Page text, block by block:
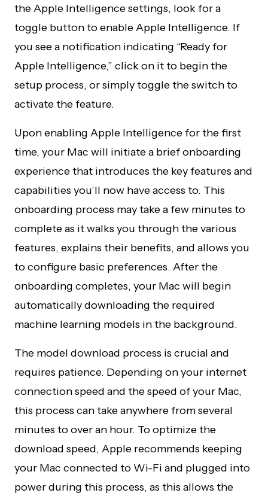
the Apple Intelligence settings, look for a
toggle button to enable Apple Intelligence. If
you see a notification indicating “Ready for
Apple Intelligence,” click on it to begin the
setup process, or simply toggle the switch to
activate the feature.
Upon enabling Apple Intelligence for the first
time, your Mac will initiate a brief onboarding
experience that introduces the key features and
capabilities you’ll now have access to. This
onboarding process may take a few minutes to
complete as it walks you through the various
features, explains their benefits, and allows you
to configure basic preferences. After the
onboarding completes, your Mac will begin
automatically downloading the required
machine learning models in the background.
The model download process is crucial and
requires patience. Depending on your internet
connection speed and the speed of your Mac,
this process can take anywhere from several
minutes to over an hour. To optimize the
download speed, Apple recommends keeping
your Mac connected to Wi-Fi and plugged into
power during this process, as this allows the